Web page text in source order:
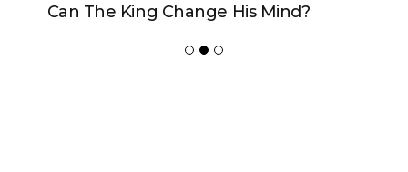
Can The King Change His Mind?